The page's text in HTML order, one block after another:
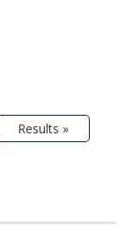
Results »